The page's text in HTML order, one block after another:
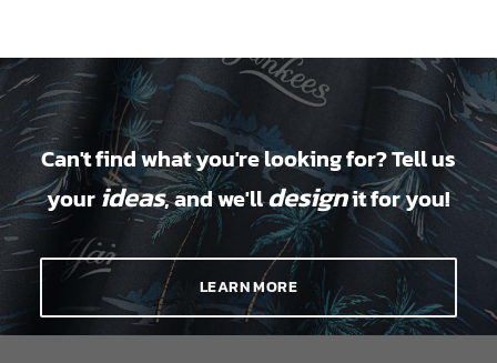
Can't find what you're looking for? Tell us
your ideas, and we'lldesignit for you!
LEARN MORE